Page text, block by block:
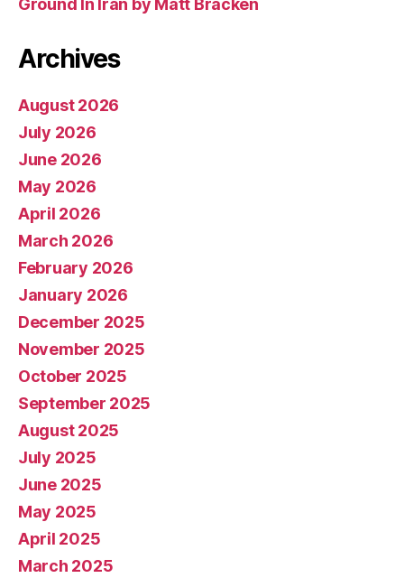
Archives
August 2026
July 2026
June 2026
May 2026
April 2026
March 2026
February 2026
January 2026
December 2025
November 2025
October 2025
September 2025
August 2025
July 2025
June 2025
May 2025
April 2025
March 2025